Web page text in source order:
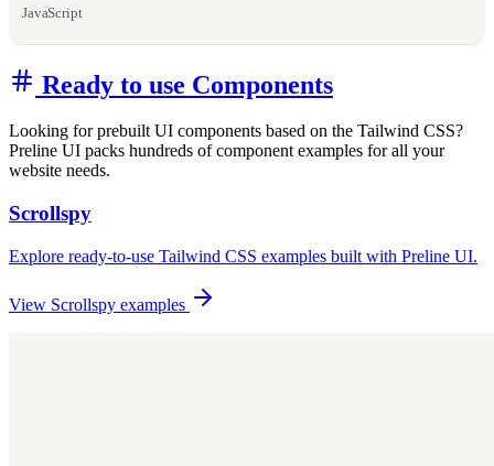
JavaScript
Ready to use Components
Looking for prebuilt UI components based on the Tailwind CSS?
Preline UI packs hundreds of component examples for all your
website needs.
Scrollspy
Explore ready-to-use Tailwind CSS examples built with Preline UI.
View Scrollspy examples